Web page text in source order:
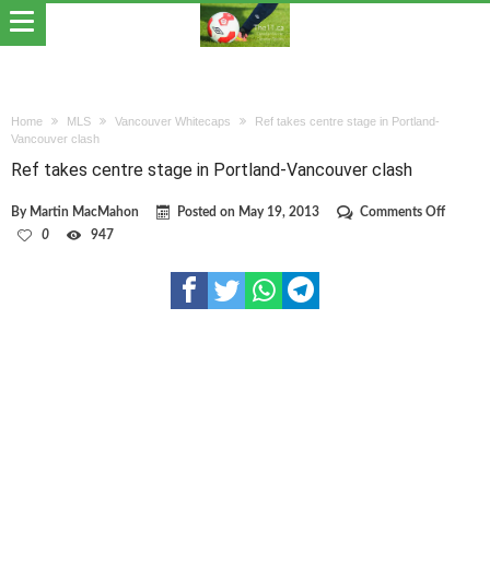
Home MLS Vancouver Whitecaps
Ref takes centre stage in Portland-
Vancouver clash
Ref takes centre stage in Portland-Vancouver clash
By Martin MacMahon Posted on May 19, 2013 Comments Offon
0 947